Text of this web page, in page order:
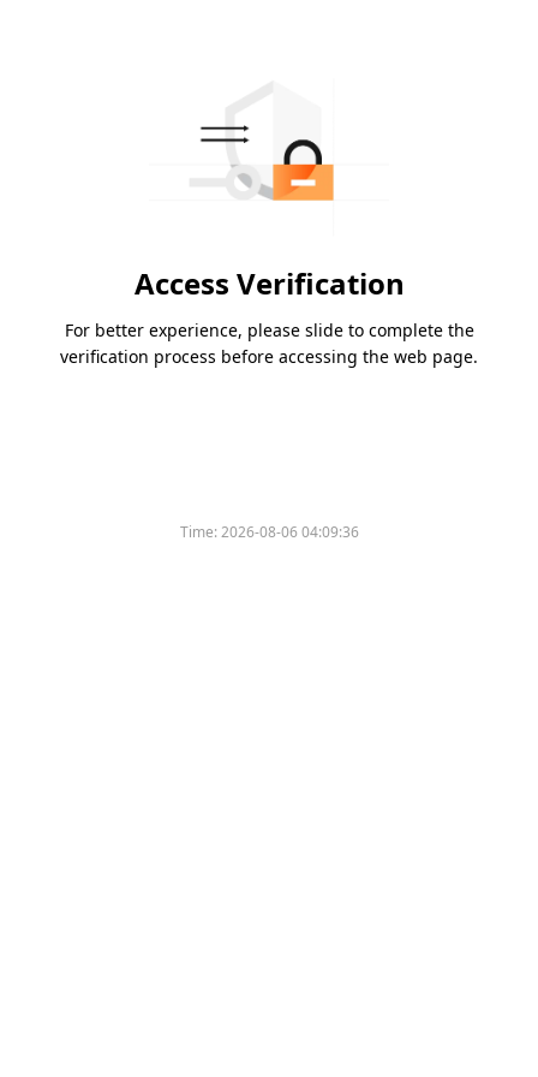
Access Verification
For better experience, please slide to complete the
verification process before accessing the web page.
Time:2026-08-06 04:09:36